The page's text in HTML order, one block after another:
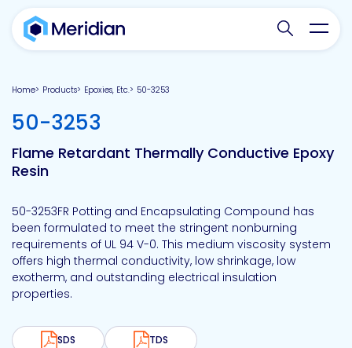
Search
Home Products Epoxies, Etc. 50-3253
50-3253
Flame Retardant Thermally Conductive Epoxy
Resin
50-3253FR Potting and Encapsulating Compound has
been formulated to meet the stringent nonburning
requirements of UL 94 V-0. This medium viscosity system
offers high thermal conductivity, low shrinkage, low
exotherm, and outstanding electrical insulation
properties.
SDS TDS